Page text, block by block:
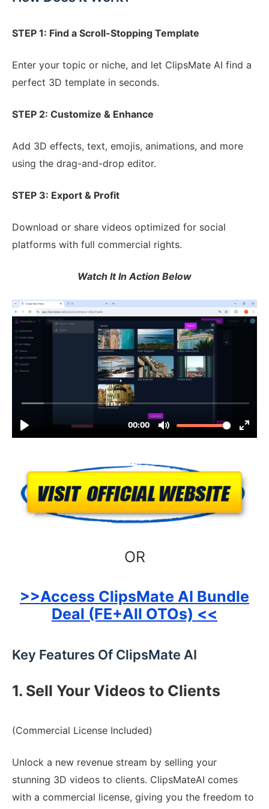
STEP 1: Find a Scroll-Stopping Template
Enter your topic or niche, and let ClipsMate AI find a
perfect 3D template in seconds.
STEP 2: Customize & Enhance
Add 3D effects, text, emojis, animations, and more
using the drag-and-drop editor.
STEP 3: Export & Profit
Download or share videos optimized for social
platforms with full commercial rights.
Watch It In Action Below
OR
>>Access ClipsMate AI Bundle
Deal (FE+All OTOs) <<
Key Features Of ClipsMate AI
1. Sell Your Videos to Clients
(Commercial License Included)
Unlock a new revenue stream by selling your
stunning 3D videos to clients. ClipsMateAI comes
with a commercial license, giving you the freedom to